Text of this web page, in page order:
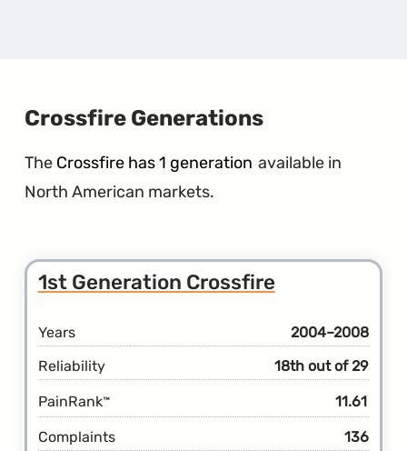
Crossfire Generations
The Crossfire has 1 generation available in
North American markets.
1st Generation Crossfire
Years
2004–2008
Reliability
18th out of 29
PainRank™ 11.61
Complaints 136